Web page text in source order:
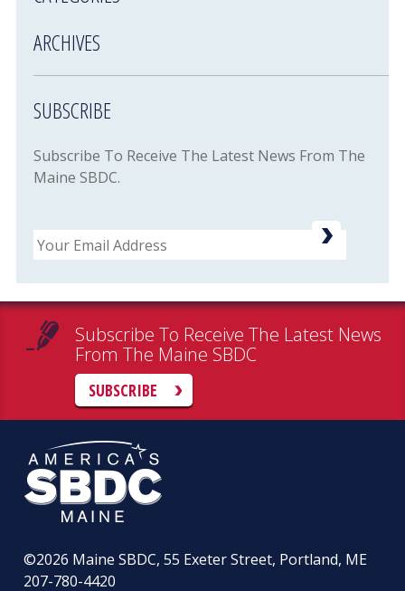
ARCHIVES
SUBSCRIBE
Subscribe To Receive The Latest News From The
Maine SBDC.
Email
Subscribe To Receive The Latest News
From The Maine SBDC
SUBSCRIBE
©2026 Maine SBDC, 55 Exeter Street, Portland, ME
207-780-4420